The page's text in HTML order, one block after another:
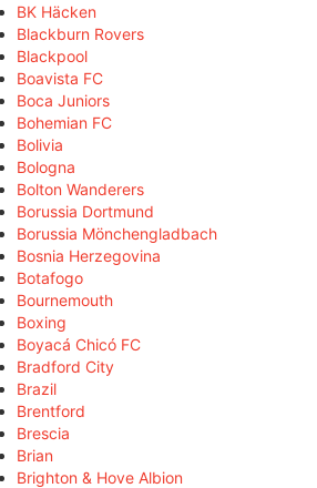
BK Häcken
Blackburn Rovers
Blackpool
Boavista FC
Boca Juniors
Bohemian FC
Bolivia
Bologna
Bolton Wanderers
Borussia Dortmund
Borussia Mönchengladbach
Bosnia Herzegovina
Botafogo
Bournemouth
Boxing
Boyacá Chicó FC
Bradford City
Brazil
Brentford
Brescia
Brian
Brighton & Hove Albion